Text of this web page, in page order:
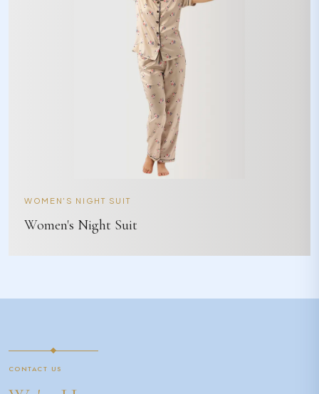
WOMEN'S NIGHT SUIT
Women's Night Suit
CONTACT US